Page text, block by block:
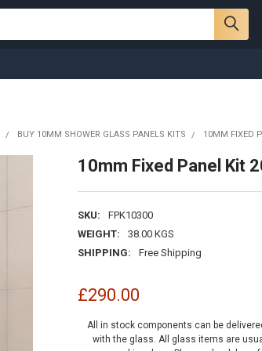
BUY 10MM SHOWER GLASS PANELS KITS 10MM FIXED
10mm Fixed Panel Kit
SKU:
FPK10300
WEIGHT:
38.00 KGS
SHIPPING:
Free Shipping
£290.00
All in stock components can be
with the glass. All glass items are